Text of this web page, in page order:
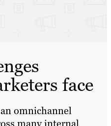
face
omnichannel